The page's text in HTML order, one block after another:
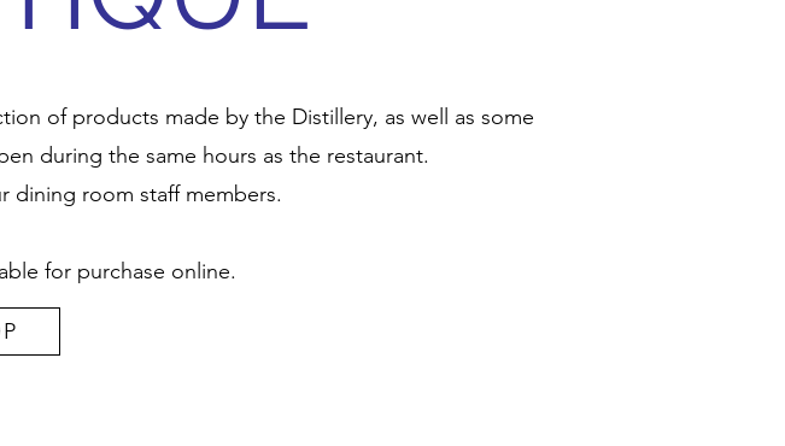
of products made by the Distillery, as well as some
during the same hours as the restaurant.
dining room staff members.
for purchase online.